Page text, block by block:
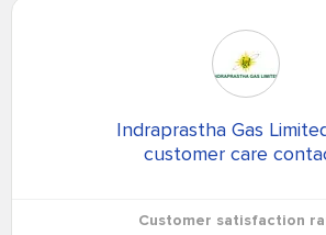
Indraprastha Gas
customer care
Customer satisfaction